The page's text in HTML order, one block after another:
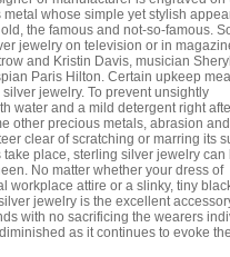
whose simple yet stylish
the famous and not-so-famous.
jewelry on television or in
and Kristin Davis, musician
Paris Hilton. Certain upkeep
jewelry. To prevent unsightly
water and a mild detergent right
other precious metals, abrasion
clear of scratching or marring its
place, sterling silver jewelry can
No matter whether your dress of
workplace attire or a slinky, tiny
jewelry is the excellent
with no sacrificing the wearers
as it continues to evoke